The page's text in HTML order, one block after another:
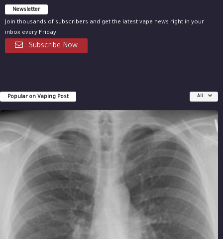
Newsletter
Join thousands of subscribers and get the latest vape news right in your
inbox every Friday.
Subscribe Now
Popular on Vaping Post All